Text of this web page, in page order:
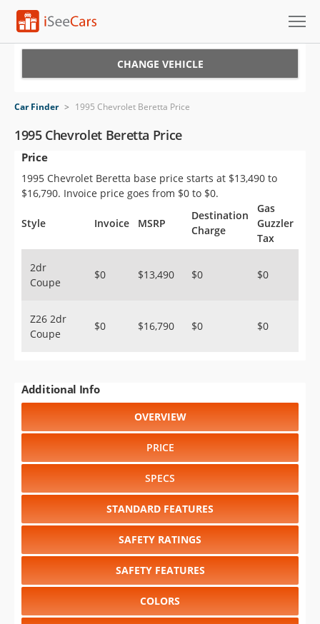
VIN Check
Saved Cars
Saved Searches
Saved iVIN Reports
Sign Up
CHANGE VEHICLE
Car Finder > 1995 Chevrolet Beretta Price
1995 Chevrolet Beretta Price
Price
1995 Chevrolet Beretta base price starts at $13,490 to
$16,790. Invoice price goes from $0 to $0.
Style Invoice MSRP
Destination
Charge
Gas
Guzzler
Tax
2dr
Coupe
$0 $13,490 $0 $0
Z26 2dr
Coupe
$0 $16,790 $0 $0
Additional Info
OVERVIEW
PRICE
SPECS
STANDARD FEATURES
SAFETY RATINGS
SAFETY FEATURES
COLORS